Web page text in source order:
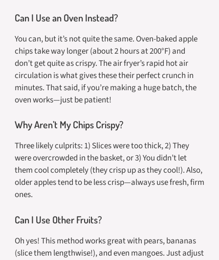
Can I Use an Oven Instead?
You can, but it’s not quite the same. Oven-baked apple
chips take way longer (about 2 hours at 200°F) and
don’t get quite as crispy. The air fryer’s rapid hot air
circulation is what gives these their perfect crunch in
minutes. That said, if you’re making a huge batch, the
oven works—just be patient!
Why Aren’t My Chips Crispy?
Three likely culprits: 1) Slices were too thick, 2) They
were overcrowded in the basket, or 3) You didn’t let
them cool completely (they crisp up as they cool!). Also,
older apples tend to be less crisp—always use fresh, firm
ones.
Can I Use Other Fruits?
Oh yes! This method works great with pears, bananas
(slice them lengthwise!), and even mangoes. Just adjust